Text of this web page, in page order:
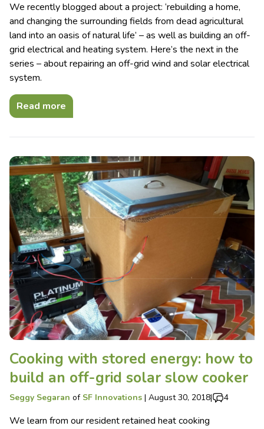
We recently blogged about a project: ‘rebuilding a home,
and changing the surrounding fields from dead agricultural
land into an oasis of natural life’ – as well as building an off-
grid electrical and heating system. Here’s the next in the
series – about repairing an off-grid wind and solar electrical
system.
Read more
Cooking with stored energy: how to
build an off-grid solar slow cooker
Seggy Segaran of SF Innovations | August 30, 2018| 4
We learn from our resident retained heat cooking